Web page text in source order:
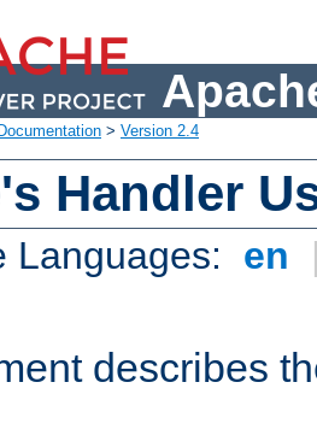
Documentation > Version 2.4
Handler
Languages: en
describes